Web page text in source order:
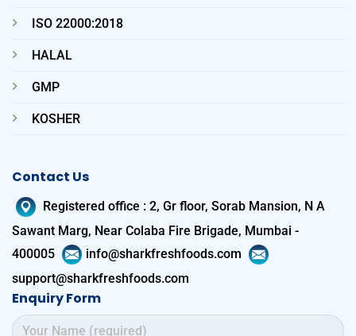
ISO 22000:2018
HALAL
GMP
KOSHER
Contact Us
Registered office : 2, Gr floor, Sorab Mansion, N A
Sawant Marg, Near Colaba Fire Brigade, Mumbai -
400005
info@sharkfreshfoods.com
support@sharkfreshfoods.com
Enquiry Form